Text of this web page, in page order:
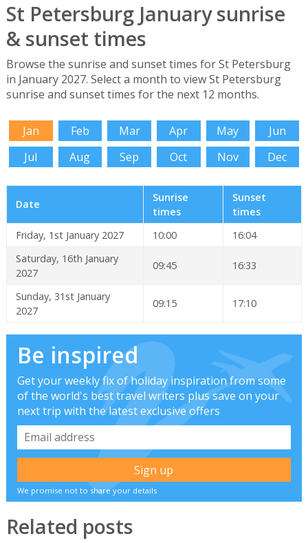
St Petersburg January sunrise
& sunset times
Browse the sunrise and sunset times for St Petersburg
in January 2027. Select a month to view St Petersburg
sunrise and sunset times for the next 12 months.
Jan Feb Mar Apr May
Jun
Jul
Aug Sep Oct Nov Dec
Date
Sunrise
times
Sunset
times
Friday, 1st January 2027
10:00
16:04
Saturday, 16th January
2027
09:45 16:33
Sunday, 31st January
2027
09:15 17:10
Be inspired
Get your weekly fix of holiday inspiration from some
of the world's best travel writers plus save on your
next trip with the latest exclusive offers
We promise not to share your details
Related posts